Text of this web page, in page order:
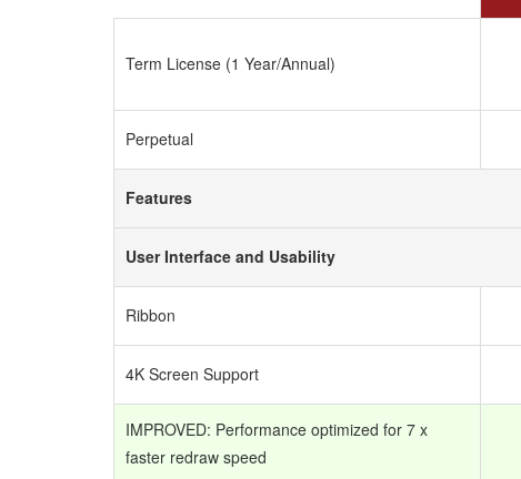
Term License (1 Year/Annual)
Perpetual
Features
User Interface and Usability
Ribbon
4K Screen Support
IMPROVED: Performance optimized for 7 x
faster redraw speed